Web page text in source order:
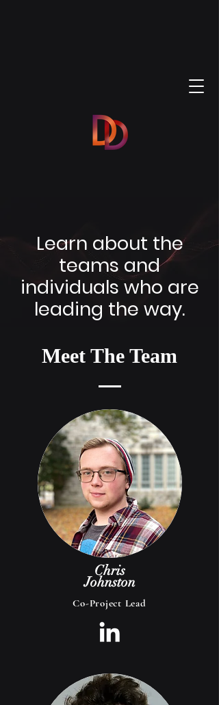
Learn about the
teams and
individuals who are
leading the way.
Meet The Team
Chris
Johnston
Co-Project Lead